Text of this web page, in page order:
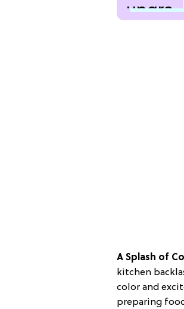
A Splash of
kitchen
color and
preparing